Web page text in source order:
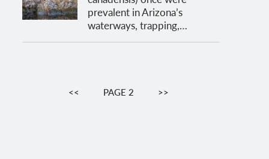
prevalent in Arizona’s
waterways, trapping,…
PaginationPREVIOUS
<< PAGE 2 NEXT
>>